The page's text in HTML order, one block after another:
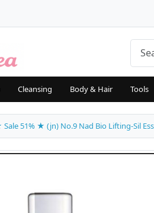
Cleansing Body & Hair Tools
51% ★ (jn) No.9 Nad Bio Lifting-Sil